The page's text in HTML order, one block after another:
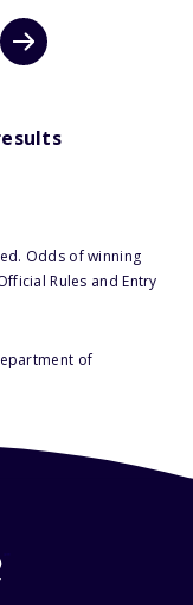
Odds of winning
Rules and Entry
of